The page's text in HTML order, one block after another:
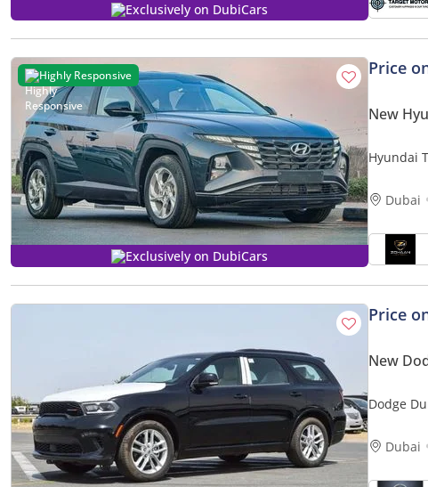
Exclusively on DubiCars
Highly Responsive
Exclusively on DubiCars
Price
New
Hyundai
Dubai
Price
New
Dodge
Dubai